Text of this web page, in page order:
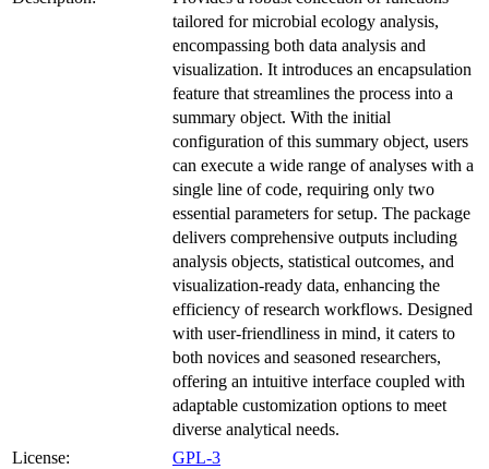
tailored for microbial ecology analysis,
encompassing both data analysis and
visualization. It introduces an encapsulation
feature that streamlines the process into a
summary object. With the initial
configuration of this summary object, users
can execute a wide range of analyses with a
single line of code, requiring only two
essential parameters for setup. The package
delivers comprehensive outputs including
analysis objects, statistical outcomes, and
visualization-ready data, enhancing the
efficiency of research workflows. Designed
with user-friendliness in mind, it caters to
both novices and seasoned researchers,
offering an intuitive interface coupled with
adaptable customization options to meet
diverse analytical needs.
License:
GPL-3